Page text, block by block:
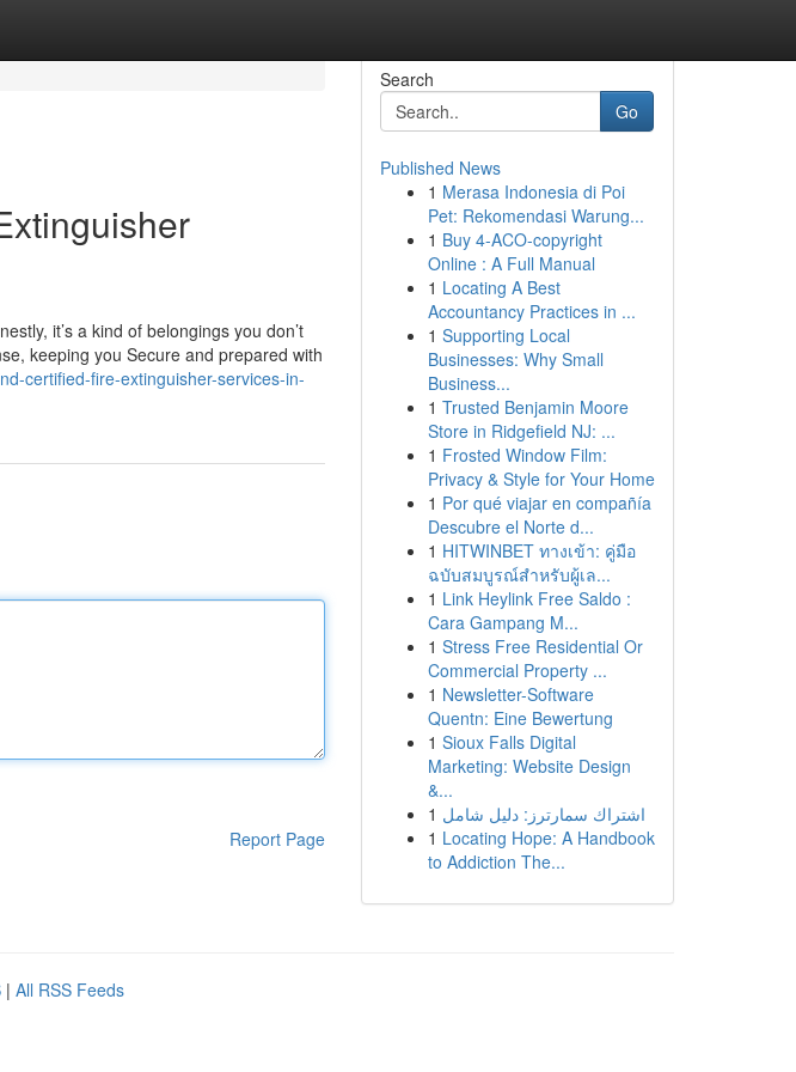
it’s a kind of belongings you don’t
keeping you Secure and prepared with
certified-fire-extinguisher-services-in-
Report Page
Search
Go
Published News
1 Merasa Indonesia di Poi
Pet: Rekomendasi Warung...
1 Buy 4-ACO-copyright
Online : A Full Manual
1 Locating A Best
Accountancy Practices in ...
1 Supporting Local
Businesses: Why Small
Business...
1 Trusted Benjamin Moore
Store in Ridgefield NJ: ...
1 Frosted Window Film:
Privacy & Style for Your Home
1 Por qué viajar en compañía
Descubre el Norte d...
1 HITWINBET ทางเข้า: คู่มือ
ฉบับสมบูรณ์สำหรับผู้เล...
1 Link Heylink Free Saldo :
Cara Gampang M...
1 Stress Free Residential Or
Commercial Property ...
1 Newsletter-Software
Quentn: Eine Bewertung
1 Sioux Falls Digital
Marketing: Website Design
&...
1 اشتراك سمارترز: دليل شامل
1 Locating Hope: A Handbook
to Addiction The...
| All RSS Feeds